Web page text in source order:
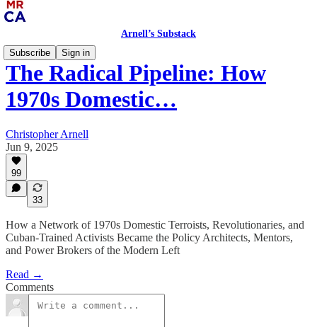
Arnell’s Substack
Subscribe
Sign in
The Radical Pipeline: How
1970s Domestic…
Christopher Arnell
Jun 9, 2025
99
33
How a Network of 1970s Domestic Terroists, Revolutionaries, and
Cuban-Trained Activists Became the Policy Architects, Mentors,
and Power Brokers of the Modern Left
Read →
Comments